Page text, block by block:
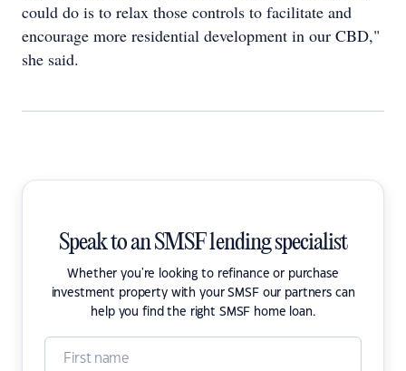
could do is to relax those controls to facilitate and
encourage more residential development in our CBD,"
she said.
Speak to an SMSF lending specialist
Whether you're looking to refinance or purchase
investment property with your SMSF our partners can
help you find the right SMSF home loan.